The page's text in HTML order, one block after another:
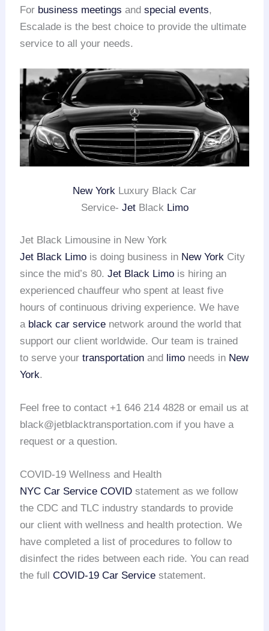
For business meetings andspecial events,
Escalade is the best choice to provide the ultimate
service to all your needs.
New York Luxury Black Car
Service- JetBlack Limo
Jet Black Limousine in New York
Jet Black Limo is doing business in New York City
since the mid’s 80.Jet Black Limo is hiring an
experienced chauffeur who spent at least five
hours of continuous driving experience. We have
a black car service network around the world that
support our client worldwide. Our team is trained
to serve yourtransportation and limo needs in New
York.
Feel free to contact +1 646 214 4828 or email us at
black@jetblacktransportation.com if you have a
request or a question.
COVID-19 Wellness and Health
NYC Car Service COVID statement as we follow
the CDC and TLC industry standards to provide
our client with wellness and health protection. We
have completed a list of procedures to follow to
disinfect the rides between each ride. You can read
the fullCOVID-19 Car Service statement.